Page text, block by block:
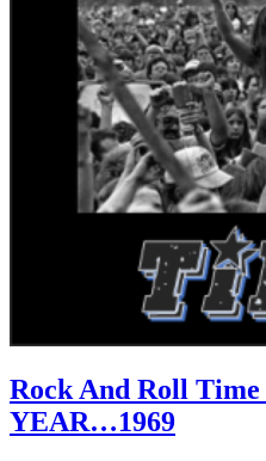
Rock And Roll
YEAR…1969